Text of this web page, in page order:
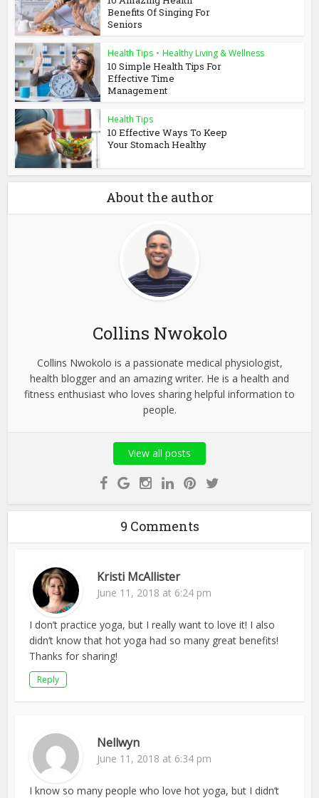
Benefits Of Singing For
Seniors
Health Tips • Healthy Living & Wellness
10 Simple Health Tips For
Effective Time
Management
Health Tips
10 Effective Ways To Keep
Your Stomach Healthy
About the author
Collins Nwokolo
Collins Nwokolo is a passionate medical physiologist,
health blogger and an amazing writer. He is a health and
fitness enthusiast who loves sharing helpful information to
people.
View all posts
9 Comments
Kristi McAllister
June 11, 2018 at 6:24 pm
I don’t practice yoga, but I really want to love it! I also
didn’t know that hot yoga had so many great benefits!
Thanks for sharing!
Reply
Nellwyn
June 11, 2018 at 6:34 pm
I know so many people who love hot yoga, but I didn’t